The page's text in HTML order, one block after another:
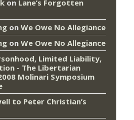
on Lane’s Forgotten
on We Owe No Allegiance
on We Owe No Allegiance
Limited Liability,
- The Libertarian
Molinari Symposium
to Peter Christian’s